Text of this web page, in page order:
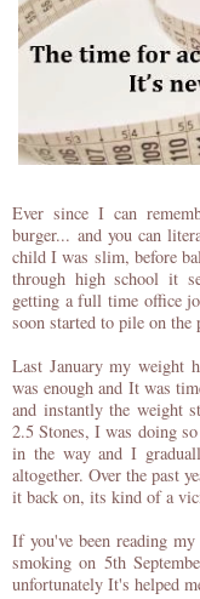
Ever since I can
burger... and you can
child I was slim, before
through high school it
getting a full time office
soon started to pile on the
Last January my weight
was enough and It was
and instantly the weight
2.5 Stones, I was doing
in the way and I
altogether. Over the past
it back on, its kind of a
If you've been reading
smoking on 5th
unfortunately It's helped